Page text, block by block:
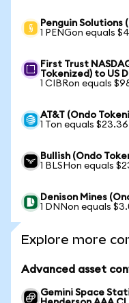
Penguin Solutions
1 PENGon equals
First Trust
Tokenized) to US
1 CIBRon equals
AT&T (Ondo
1 Ton equals $23.36
Bullish (Ondo
1 BLSHon equals
Denison Mines
1 DNNon equals
Explore more
Advanced asset
Gemini Space